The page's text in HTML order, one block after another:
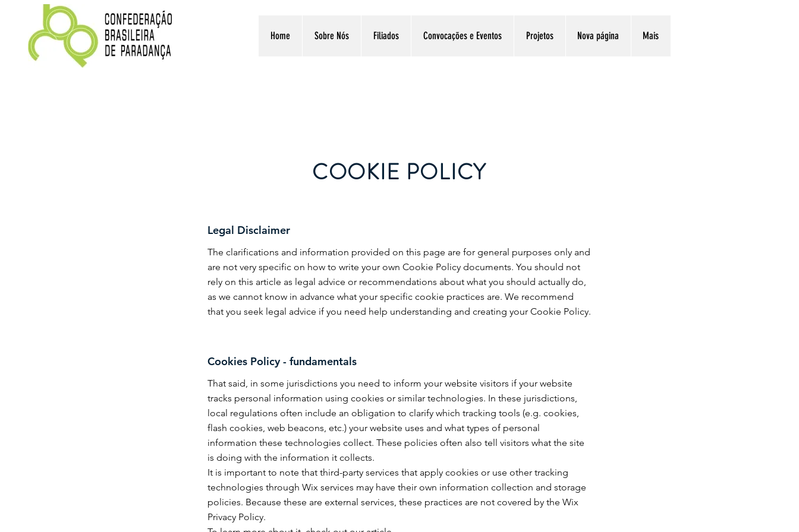
Home Sobre Nós Filiados Convocações e Eventos Projetos Nova página Mais
COOKIE POLICY
Legal Disclaimer
The clarifications and information provided on this page are for general purposes only and
are not very specific on how to write your own Cookie Policy documents. You should not
rely on this article as legal advice or recommendations about what you should actually do,
as we cannot know in advance what your specific cookie practices are. We recommend
that you seek legal advice if you need help understanding and creating your Cookie Policy.
Cookies Policy - fundamentals
That said, in some jurisdictions you need to inform your website visitors if your website
tracks personal information using cookies or similar technologies. In these jurisdictions,
local regulations often include an obligation to clarify which tracking tools (e.g. cookies,
flash cookies, web beacons, etc.) your website uses and what types of personal
information these technologies collect. These policies often also tell visitors what the site
is doing with the information it collects.
It is important to note that third-party services that apply cookies or use other tracking
technologies through Wix services may have their own information collection and storage
policies. Because these are external services, these practices are not covered by the Wix
Privacy Policy.